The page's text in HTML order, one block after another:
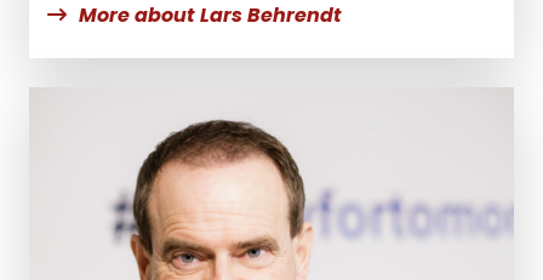
More about Lars Behrendt